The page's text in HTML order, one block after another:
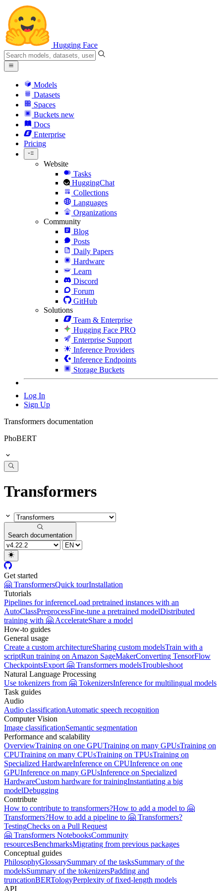
Hugging Face
Models
Datasets
Spaces
Buckets new
Docs
Enterprise
Pricing
Website
Tasks
HuggingChat
Collections
Languages
Organizations
Community
Blog
Posts
Daily Papers
Hardware
Learn
Discord
Forum
GitHub
Solutions
Team & Enterprise
Hugging Face PRO
Enterprise Support
Inference Providers
Inference Endpoints
Storage Buckets
Log In
Sign Up
Transformers documentation
PhoBERT
Transformers
Search documentation
Get started
🤗 TransformersQuick tourInstallation
Tutorials
Pipelines for inferenceLoad pretrained instances with an
AutoClassPreprocessFine-tune a pretrained modelDistributed
training with 🤗 AccelerateShare a model
How-to guides
General usage
Create a custom architectureSharing custom modelsTrain with a
scriptRun training on Amazon SageMakerConverting TensorFlow
CheckpointsExport 🤗 Transformers modelsTroubleshoot
Natural Language Processing
Use tokenizers from 🤗 TokenizersInference for multilingual models
Task guides
Audio
Audio classificationAutomatic speech recognition
Computer Vision
Image classificationSemantic segmentation
Performance and scalability
OverviewTraining on one GPUTraining on many GPUsTraining on
CPUTraining on many CPUsTraining on TPUsTraining on
Specialized HardwareInference on CPUInference on one
GPUInference on many GPUsInference on Specialized
HardwareCustom hardware for trainingInstantiating a big
modelDebugging
Contribute
How to contribute to transformers?How to add a model to 🤗
Transformers?How to add a pipeline to 🤗 Transformers?
TestingChecks on a Pull Request
🤗 Transformers NotebooksCommunity
resourcesBenchmarksMigrating from previous packages
Conceptual guides
PhilosophyGlossarySummary of the tasksSummary of the
modelsSummary of the tokenizersPadding and
truncationBERTologyPerplexity of fixed-length models
API